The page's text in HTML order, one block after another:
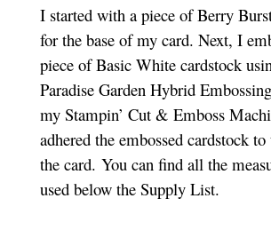
I started with a piece of Berry
for the base of my card. Next, I
piece of Basic White cardstock
Paradise Garden Hybrid
my Stampin’ Cut & Emboss
adhered the embossed cardstock
the card. You can find all the
used below the Supply List.